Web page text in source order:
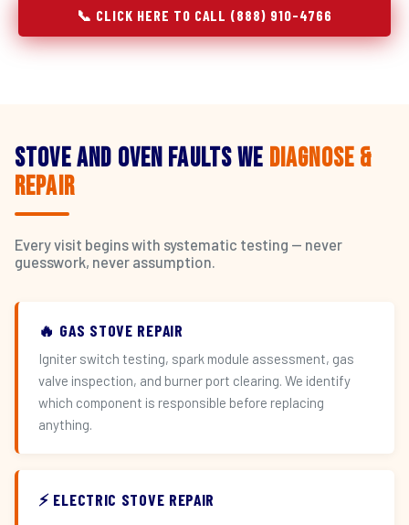
📞 CLICK HERE TO CALL (888) 910-4766
Stove and Oven Faults We Diagnose &
Repair
Every visit begins with systematic testing — never
guesswork, never assumption.
🔥 GAS STOVE REPAIR
Igniter switch testing, spark module assessment, gas
valve inspection, and burner port clearing. We identify
which component is responsible before replacing
anything.
⚡ ELECTRIC STOVE REPAIR